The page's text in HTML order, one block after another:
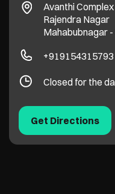
Avanthi Complex
Rajendra Nagar
Mahabubnagar -
+919154315793
Closed for the
Get Directions